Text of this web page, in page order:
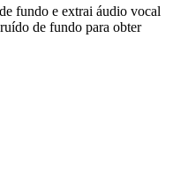
fundo e extrai áudio vocal
de fundo para obter